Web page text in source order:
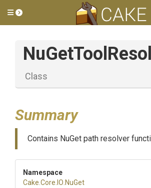
Toggle side menu
Class
Summary
Contains NuGet path resolver
Namespace
Cake .Core .IO .NuGet